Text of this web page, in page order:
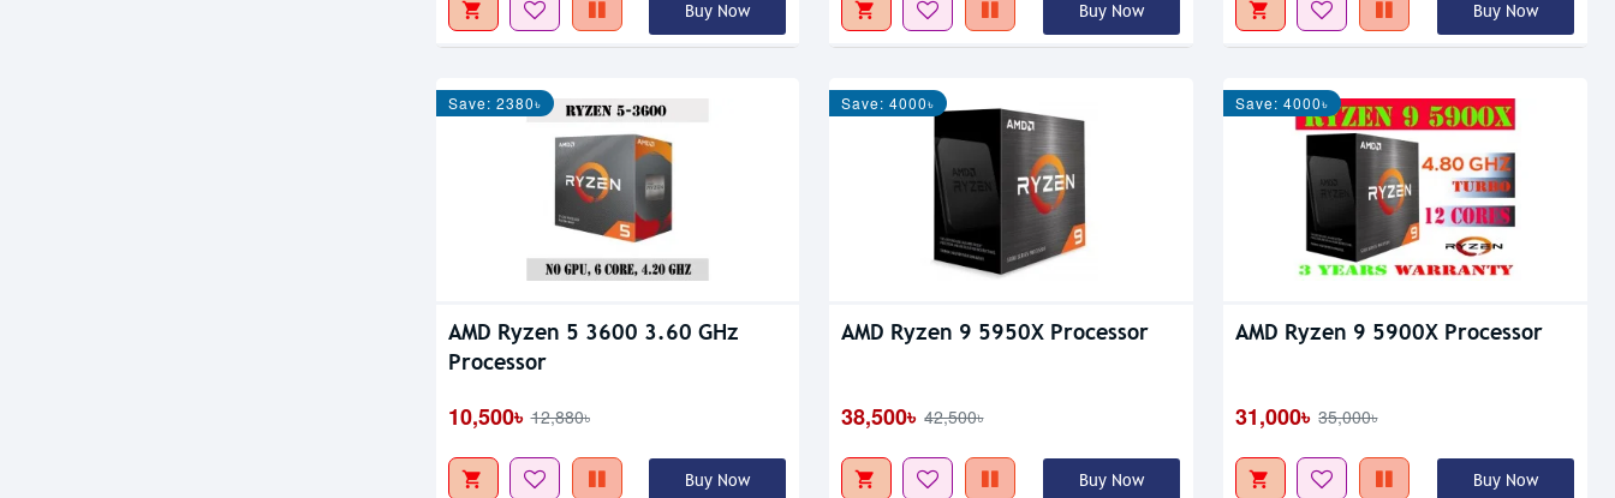
Buy Now Buy Now Buy Now
Save: 2380৳
AMD Ryzen 5 3600 3.60 GHz
Processor
10,500৳ 12,880৳
Buy Now
Save: 4000৳
AMD Ryzen 9 5950X Processor
38,500৳ 42,500৳
Buy Now
Save: 4000৳
AMD Ryzen 9 5900X Processor
31,000৳ 35,000৳
Buy Now